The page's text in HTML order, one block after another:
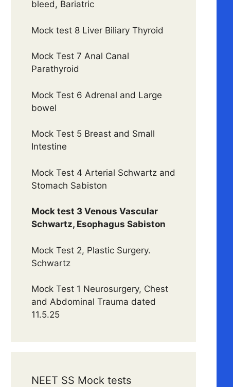
bleed, Bariatric
Mock test 8 Liver Biliary Thyroid
Mock Test 7 Anal Canal
Parathyroid
Mock Test 6 Adrenal and Large
bowel
Mock Test 5 Breast and Small
Intestine
Mock Test 4 Arterial Schwartz and
Stomach Sabiston
Mock test 3 Venous Vascular
Schwartz, Esophagus Sabiston
Mock Test 2, Plastic Surgery.
Schwartz
Mock Test 1 Neurosurgery, Chest
and Abdominal Trauma dated
11.5.25
NEET SS Mock tests